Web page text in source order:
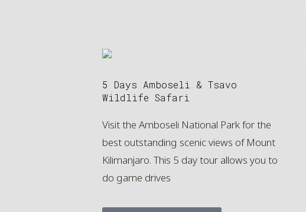
5 Days Amboseli & Tsavo
Wildlife Safari
Visit the Amboseli National Park for the
best outstanding scenic views of Mount
Kilimanjaro. This 5 day tour allows you to
do game drives